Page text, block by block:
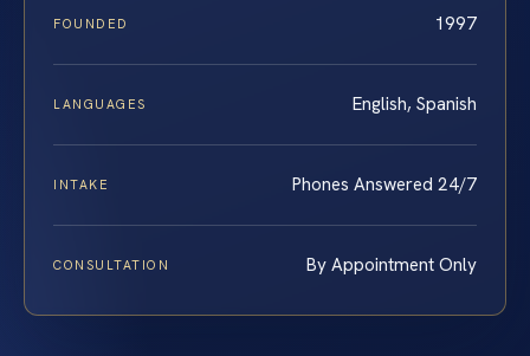
FOUNDED 1997
LANGUAGES English, Spanish
INTAKE Phones Answered 24/7
CONSULTATION By Appointment Only